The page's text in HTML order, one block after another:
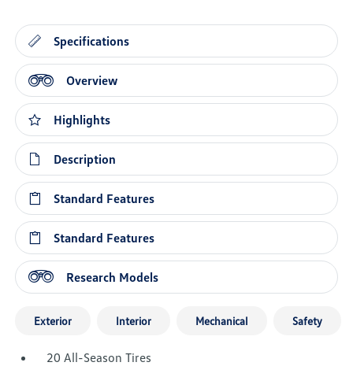
Specifications
Overview
Highlights
Description
Standard Features
Standard Features
Research Models
Exterior Interior Mechanical Safety
20 All-Season Tires